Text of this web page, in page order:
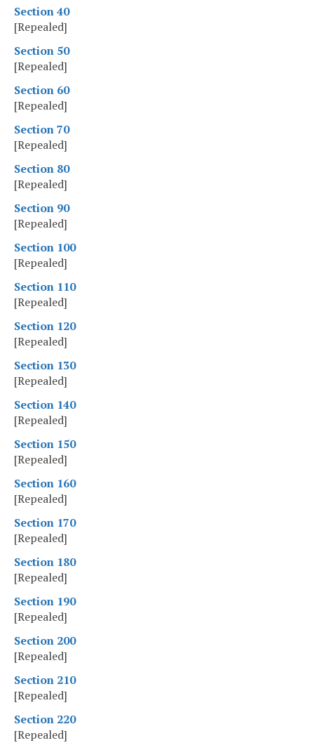
Section 40
[Repealed]
Section 50
[Repealed]
Section 60
[Repealed]
Section 70
[Repealed]
Section 80
[Repealed]
Section 90
[Repealed]
Section 100
[Repealed]
Section 110
[Repealed]
Section 120
[Repealed]
Section 130
[Repealed]
Section 140
[Repealed]
Section 150
[Repealed]
Section 160
[Repealed]
Section 170
[Repealed]
Section 180
[Repealed]
Section 190
[Repealed]
Section 200
[Repealed]
Section 210
[Repealed]
Section 220
[Repealed]